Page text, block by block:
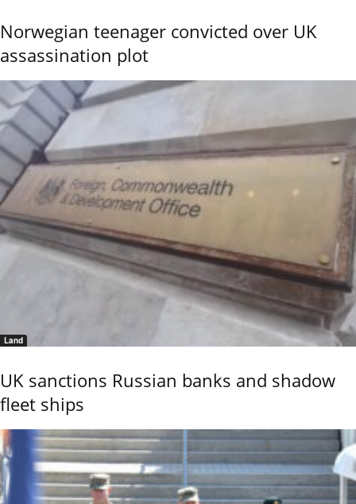
Norwegian teenager convicted over UK
assassination plot
Land
UK sanctions Russian banks and shadow
fleet ships